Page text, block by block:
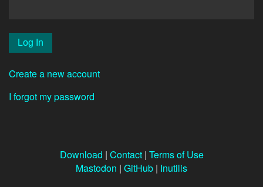
Create a new account
I forgot my password
Download | Contact| Terms of Use
Mastodon | GitHub | Inutilis